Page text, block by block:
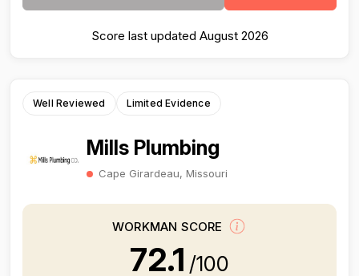
Score last updated August 2026
Well Reviewed Limited Evidence
Mills Plumbing
Cape Girardeau, Missouri
WORKMAN SCORE
72.1 /100